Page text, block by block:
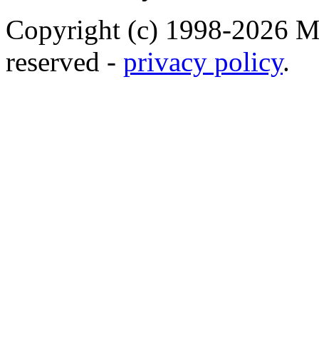
Copyright (c) 1998-2026
reserved - privacy policy.